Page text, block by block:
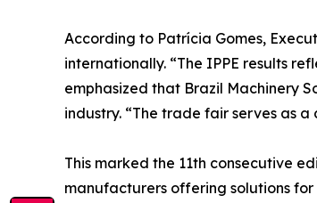
According to Patrícia Gomes,
internationally. “The IPPE results
emphasized that Brazil Machinery
industry. “The trade fair serves as
This marked the 11th consecutive
manufacturers offering solutions